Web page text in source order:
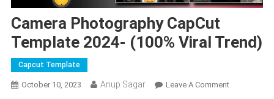
Camera Photography CapCut
Template 2024- (100% Viral Trend)
Capcut Template
October 10, 2023 Anup Sagar Leave A CommentOn